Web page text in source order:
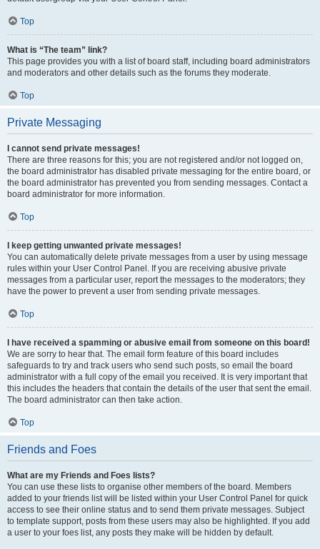
Top
What is “The team” link?
This page provides you with a list of board staff, including board administrators
and moderators and other details such as the forums they moderate.
Top
Private Messaging
I cannot send private messages!
There are three reasons for this; you are not registered and/or not logged on,
the board administrator has disabled private messaging for the entire board, or
the board administrator has prevented you from sending messages. Contact a
board administrator for more information.
Top
I keep getting unwanted private messages!
You can automatically delete private messages from a user by using message
rules within your User Control Panel. If you are receiving abusive private
messages from a particular user, report the messages to the moderators; they
have the power to prevent a user from sending private messages.
Top
I have received a spamming or abusive email from someone on this board!
We are sorry to hear that. The email form feature of this board includes
safeguards to try and track users who send such posts, so email the board
administrator with a full copy of the email you received. It is very important that
this includes the headers that contain the details of the user that sent the email.
The board administrator can then take action.
Top
Friends and Foes
What are my Friends and Foes lists?
You can use these lists to organise other members of the board. Members
added to your friends list will be listed within your User Control Panel for quick
access to see their online status and to send them private messages. Subject
to template support, posts from these users may also be highlighted. If you add
a user to your foes list, any posts they make will be hidden by default.